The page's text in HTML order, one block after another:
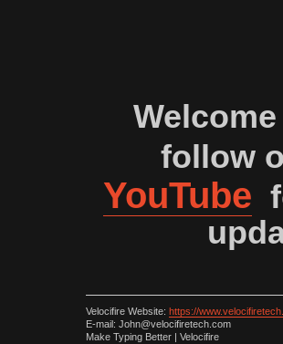
follow
YouTube
Velocifire Website: https://
E-mail: John@velocifiretech.com
Make Typing Better | Velocifire